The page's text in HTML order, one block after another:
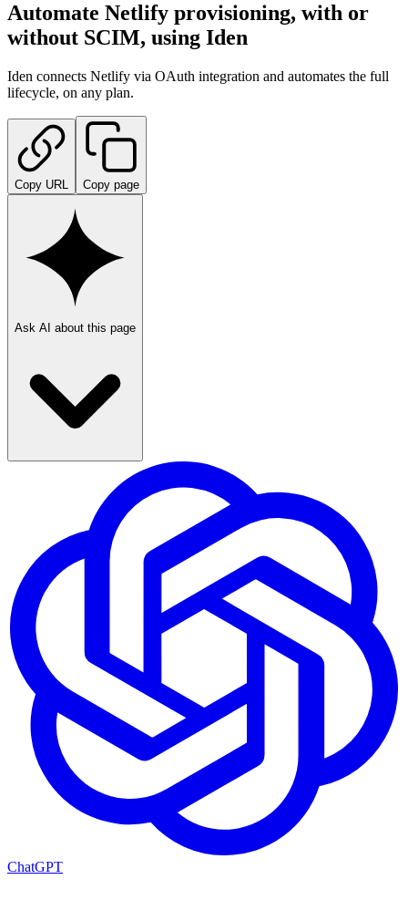
Automate Netlify provisioning, with or
without SCIM, using Iden
Iden connects Netlify via OAuth integration and automates the full
lifecycle, on any plan.
Copy URL Copy page
Ask AI about this page
ChatGPT